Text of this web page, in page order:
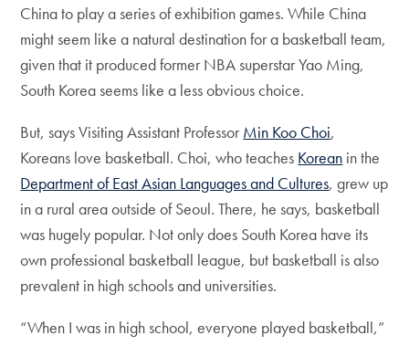
China to play a series of exhibition games. While China
might seem like a natural destination for a basketball team,
given that it produced former NBA superstar Yao Ming,
South Korea seems like a less obvious choice.
But, says Visiting Assistant Professor Min Koo Choi,
Koreans love basketball. Choi, who teaches Korean in the
Department of East Asian Languages and Cultures, grew up
in a rural area outside of Seoul. There, he says, basketball
was hugely popular. Not only does South Korea have its
own professional basketball league, but basketball is also
prevalent in high schools and universities.
“When I was in high school, everyone played basketball,”